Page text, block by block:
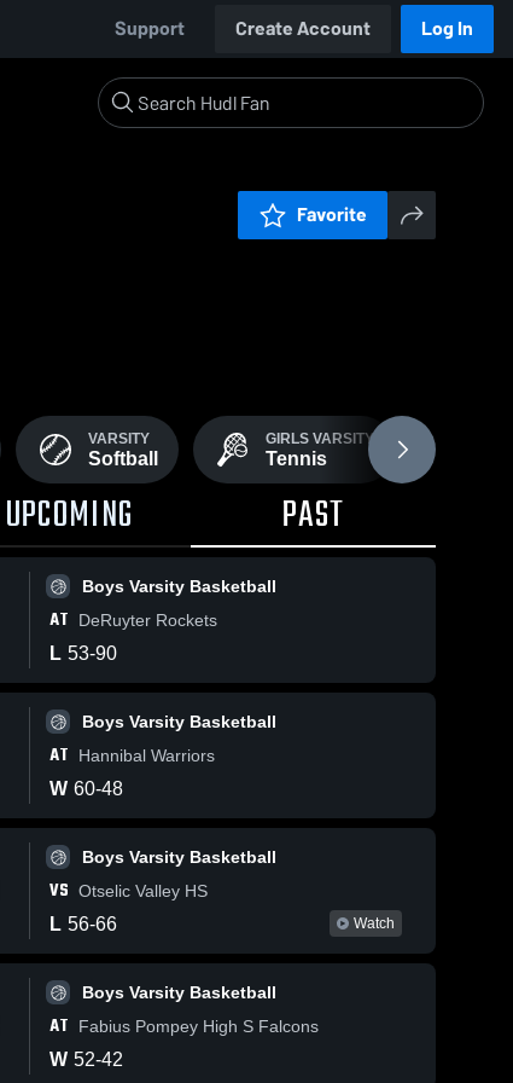
Support Create Account Log In
Favorite
VARSITY
Softball
GIRLS VARSITY
Tennis
Views
Share
Feb 6, 2026
Manlius
Charter •
Feb 4, 2026
Varsity
Game
• Feb 2,
UPCOMING PAST
Boys Varsity Basketball
AT DeRuyter Rockets
L 53-90
Boys Varsity Basketball
AT Hannibal Warriors
W 60-48
Boys Varsity Basketball
VS Otselic Valley HS
L 56-66 Watch
Boys Varsity Basketball
AT Fabius Pompey High S Falcons
W 52-42